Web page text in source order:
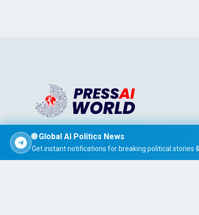
🌐 Global AI Politics News
Get instant notifications for breaking political stories
Stay informed effortlessly with PRESS AI WORLD,
read global headlines tailored to your interests.